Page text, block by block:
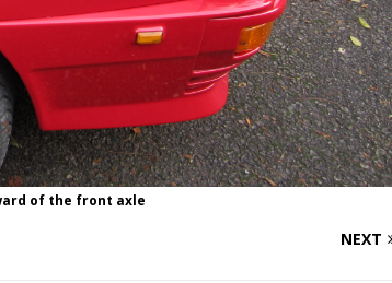
of the front axle
NEXT